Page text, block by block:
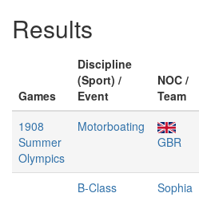
Results
Games
Discipline
(Sport) /
Event
NOC /
Team
1908
Summer
Olympics
Motorboating
GBR
B-Class
Sophia